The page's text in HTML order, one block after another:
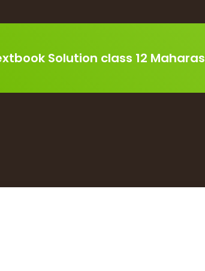
Solution class 12